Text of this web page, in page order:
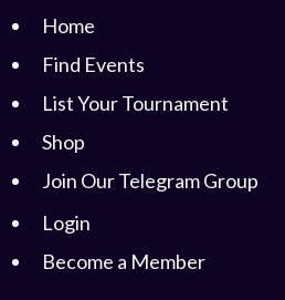
Home
Find Events
List Your Tournament
Shop
Join Our Telegram Group
Login
Become a Member